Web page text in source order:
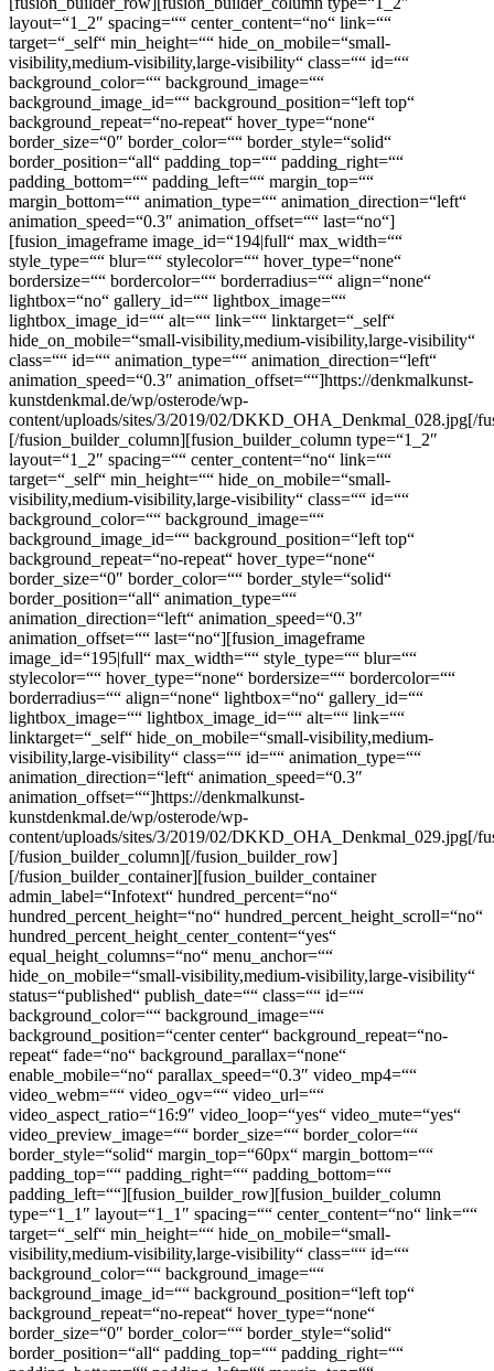
layout=“1_2″ spacing=““ center_content=“no“ link=““
target=“_self“ min_height=““ hide_on_mobile=“small-
visibility,medium-visibility,large-visibility“ class=““ id=““
background_color=““ background_image=““
background_image_id=““ background_position=“left top“
background_repeat=“no-repeat“ hover_type=“none“
border_size=“0″ border_color=““ border_style=“solid“
border_position=“all“ padding_top=““ padding_right=““
padding_bottom=““ padding_left=““ margin_top=““
margin_bottom=““ animation_type=““ animation_direction=“left“
animation_speed=“0.3″ animation_offset=““ last=“no“]
[fusion_imageframe image_id=“194|full“ max_width=““
style_type=““ blur=““ stylecolor=““ hover_type=“none“
bordersize=““ bordercolor=““ borderradius=““ align=“none“
lightbox=“no“ gallery_id=““ lightbox_image=““
lightbox_image_id=““ alt=““ link=““ linktarget=“_self“
hide_on_mobile=“small-visibility,medium-visibility,large-visibility“
class=““ id=““ animation_type=““ animation_direction=“left“
animation_speed=“0.3″ animation_offset=““]https://denkmalkunst-
kunstdenkmal.de/wp/osterode/wp-
content/uploads/sites/3/2019/02/DKKD_OHA_Denkmal_028.jpg[/
[/fusion_builder_column][fusion_builder_column type=“1_2″
layout=“1_2″ spacing=““ center_content=“no“ link=““
target=“_self“ min_height=““ hide_on_mobile=“small-
visibility,medium-visibility,large-visibility“ class=““ id=““
background_color=““ background_image=““
background_image_id=““ background_position=“left top“
background_repeat=“no-repeat“ hover_type=“none“
border_size=“0″ border_color=““ border_style=“solid“
border_position=“all“ animation_type=““
animation_direction=“left“ animation_speed=“0.3″
animation_offset=““ last=“no“][fusion_imageframe
image_id=“195|full“ max_width=““ style_type=““ blur=““
stylecolor=““ hover_type=“none“ bordersize=““ bordercolor=““
borderradius=““ align=“none“ lightbox=“no“ gallery_id=““
lightbox_image=““ lightbox_image_id=““ alt=““ link=““
linktarget=“_self“ hide_on_mobile=“small-visibility,medium-
visibility,large-visibility“ class=““ id=““ animation_type=““
animation_direction=“left“ animation_speed=“0.3″
animation_offset=““]https://denkmalkunst-
kunstdenkmal.de/wp/osterode/wp-
content/uploads/sites/3/2019/02/DKKD_OHA_Denkmal_029.jpg[/
[/fusion_builder_column][/fusion_builder_row]
[/fusion_builder_container][fusion_builder_container
admin_label=“Infotext“ hundred_percent=“no“
hundred_percent_height=“no“ hundred_percent_height_scroll=“no“
hundred_percent_height_center_content=“yes“
equal_height_columns=“no“ menu_anchor=““
hide_on_mobile=“small-visibility,medium-visibility,large-visibility“
status=“published“ publish_date=““ class=““ id=““
background_color=““ background_image=““
background_position=“center center“ background_repeat=“no-
repeat“ fade=“no“ background_parallax=“none“
enable_mobile=“no“ parallax_speed=“0.3″ video_mp4=““
video_webm=““ video_ogv=““ video_url=““
video_aspect_ratio=“16:9″ video_loop=“yes“ video_mute=“yes“
video_preview_image=““ border_size=““ border_color=““
border_style=“solid“ margin_top=“60px“ margin_bottom=““
padding_top=““ padding_right=““ padding_bottom=““
padding_left=““][fusion_builder_row][fusion_builder_column
type=“1_1″ layout=“1_1″ spacing=““ center_content=“no“ link=““
target=“_self“ min_height=““ hide_on_mobile=“small-
visibility,medium-visibility,large-visibility“ class=““ id=““
background_color=““ background_image=““
background_image_id=““ background_position=“left top“
background_repeat=“no-repeat“ hover_type=“none“
border_size=“0″ border_color=““ border_style=“solid“
border_position=“all“ padding_top=““ padding_right=““